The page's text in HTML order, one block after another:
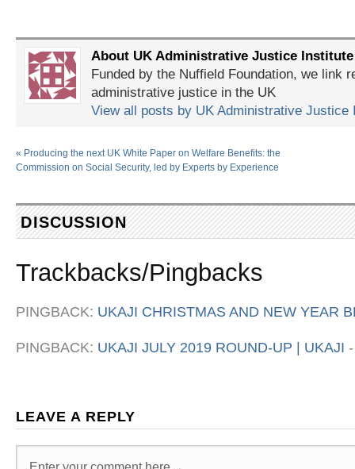
About UK Administrative Justice Institute
Funded by the Nuffield Foundation, we link
administrative justice in the UK
View all posts by UK Administrative
« Producing the next UK White Paper on Welfare Benefits: the
Commission on Social Security, led by Experts by Experience
DISCUSSION
Trackbacks/Pingbacks
PINGBACK: UKAJI CHRISTMAS AND NEW YEAR
PINGBACK: UKAJI JULY 2019 ROUND-UP | UKAJI
LEAVE A REPLY